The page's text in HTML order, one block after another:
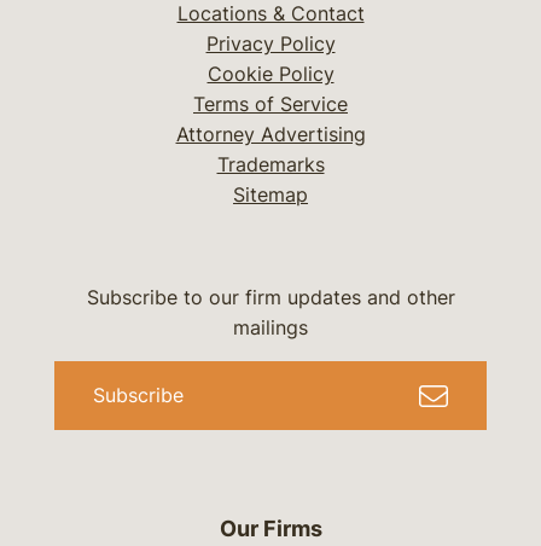
Locations & Contact
Privacy Policy
Cookie Policy
Terms of Service
Attorney Advertising
Trademarks
Sitemap
Our Firms
Subscribe to our firm updates and other
mailings
Subscribe